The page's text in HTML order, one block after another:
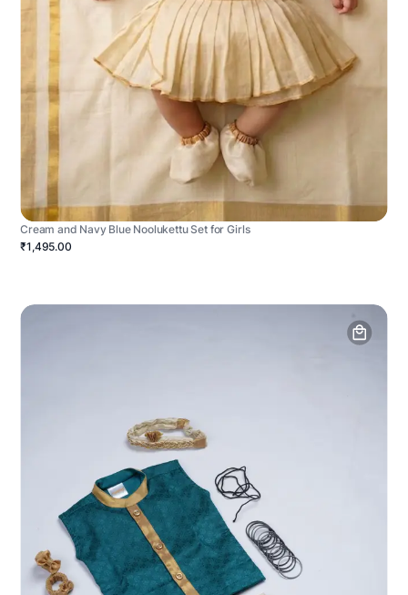
Cream and Navy Blue Noolukettu Set for Girls
₹1,495.00